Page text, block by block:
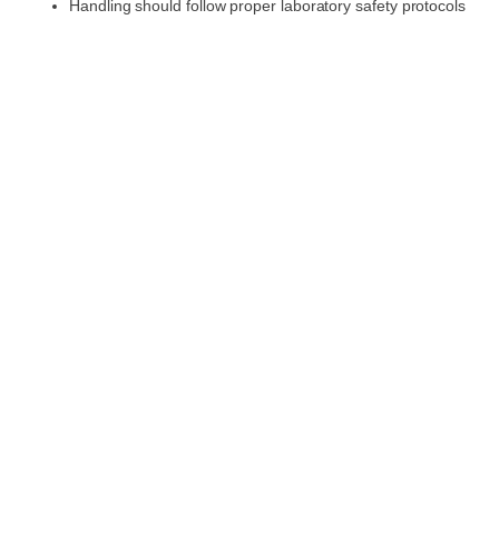
Handling should follow proper laboratory safety protocols